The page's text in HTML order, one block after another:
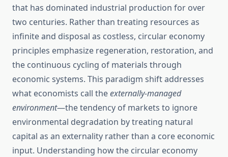
that has dominated industrial production for over
two centuries. Rather than treating resources as
infinite and disposal as costless, circular economy
principles emphasize regeneration, restoration, and
the continuous cycling of materials through
economic systems. This paradigm shift addresses
what economists call theexternally-managed
environment—the tendency of markets to ignore
environmental degradation by treating natural
capital as an externality rather than a core economic
input. Understanding how the circular economy